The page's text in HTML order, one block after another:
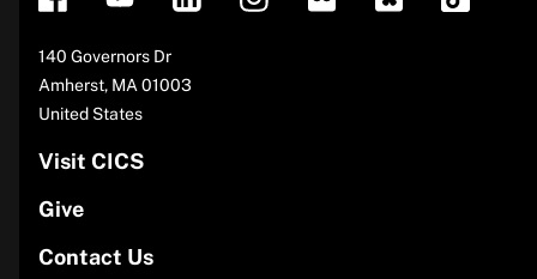
Address
140 Governors Dr
Amherst, MA 01003
United States
Visit CICS
Give
Contact Us